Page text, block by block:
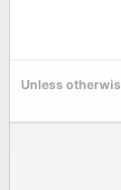
Unless